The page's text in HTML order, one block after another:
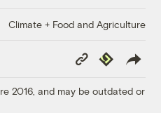
Climate + Food and Agriculture
Copy
Link
Republish
2016, and may be outdated or